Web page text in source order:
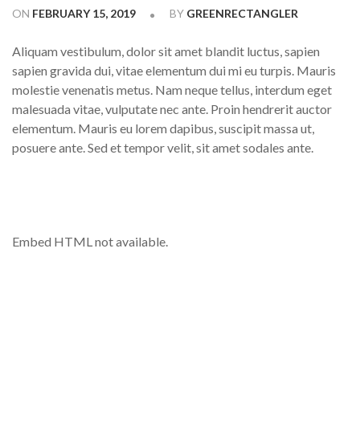
ON FEBRUARY 15, 2019 BY GREENRECTANGLER
Aliquam vestibulum, dolor sit amet blandit luctus, sapien
sapien gravida dui, vitae elementum dui mi eu turpis. Mauris
molestie venenatis metus. Nam neque tellus, interdum eget
malesuada vitae, vulputate nec ante. Proin hendrerit auctor
elementum. Mauris eu lorem dapibus, suscipit massa ut,
posuere ante. Sed et tempor velit, sit amet sodales ante.
Embed HTML not available.